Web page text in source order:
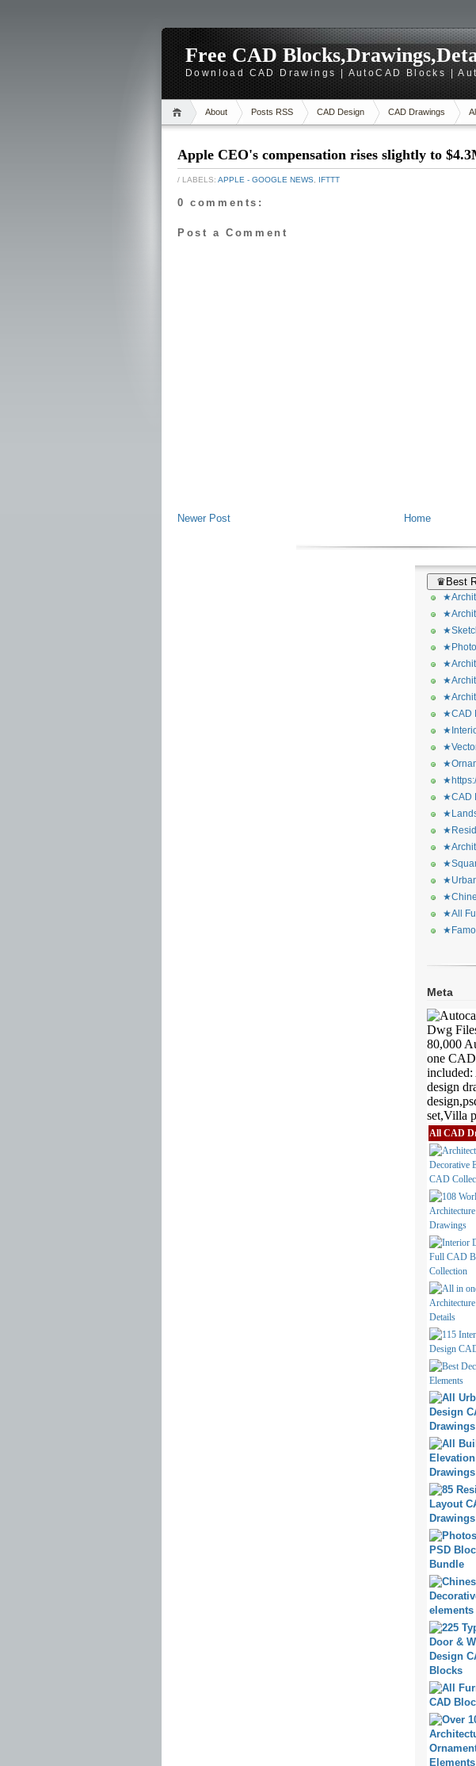
Free CAD
Download CAD Drawings | AutoCAD Blocks |
About Posts RSS CAD Design CAD Drawings
Apple CEO's compensation rises slightly to
/ LABELS: APPLE - GOOGLE NEWS IFTTT
0 comments:
Post a Comment
Newer Post Home
♛Best
★CAD
★CAD
★All
Meta
All CAD